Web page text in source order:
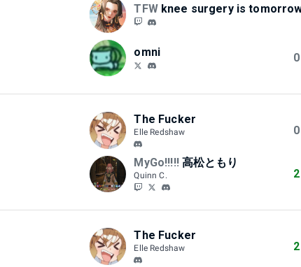
TFW knee surgery is
omni 0
The Fucker
Elle Redshaw 0
MyGo!!!!! 高松ともり
Quinn C. 2
The Fucker
Elle Redshaw 2